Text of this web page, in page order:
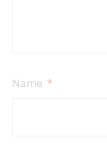
Name *